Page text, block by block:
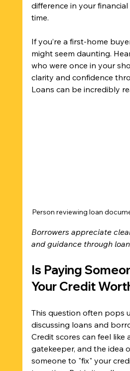
difference in your
time.
If you’re a first-home
might seem daunting.
who were once in your
clarity and confidence
Loans can be incredibly
Person reviewing loan
Borrowers appreciate
and guidance through
Is Paying
Your Credit
This question often pops
discussing loans and
Credit scores can feel like
gatekeeper, and the idea
someone to "fix" your